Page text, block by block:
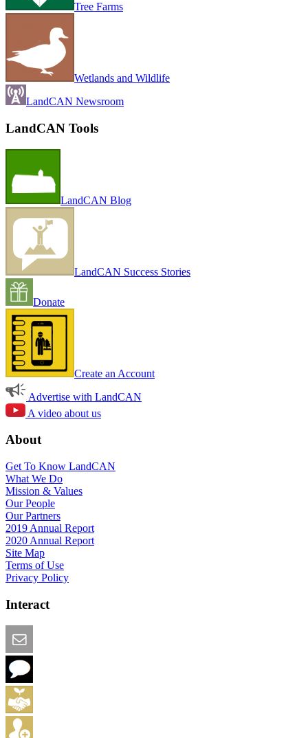
Tree Farms
Wetlands and Wildlife
LandCAN Newsroom
LandCAN Tools
LandCAN Blog
LandCAN Success Stories
Donate
Create an Account
Advertise with LandCAN
A video about us
About
Get To Know LandCAN
What We Do
Mission & Values
Our People
Our Partners
2019 Annual Report
2020 Annual Report
Site Map
Terms of Use
Privacy Policy
Interact